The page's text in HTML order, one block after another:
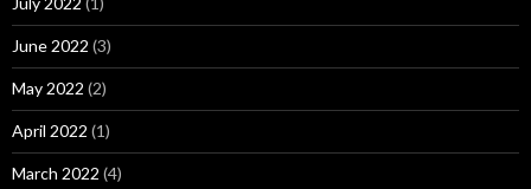
June 2022 (3)
May 2022 (2)
April 2022 (1)
March 2022 (4)